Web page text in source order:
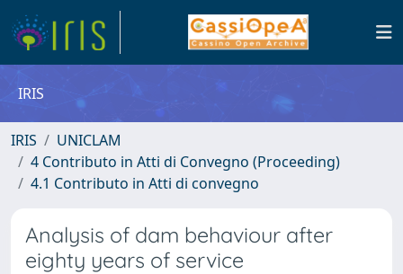
IRIS
IRIS
UNICLAM
4 Contributo in Atti di Convegno (Proceeding)
4.1 Contributo in Atti di convegno
Analysis of dam behaviour after
eighty years of service